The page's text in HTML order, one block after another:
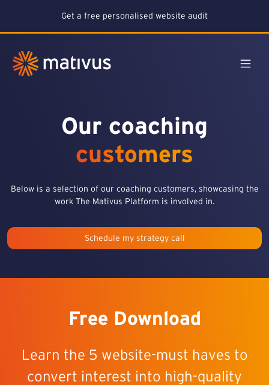
Get a free personalised website audit
Our coaching
customers
Below is a selection of our coaching customers, showcasing the
work The Mativus Platform is involved in.
Schedule my strategy call
Free Download
Learn the 5 website-must haves to
convert interest into high-quality